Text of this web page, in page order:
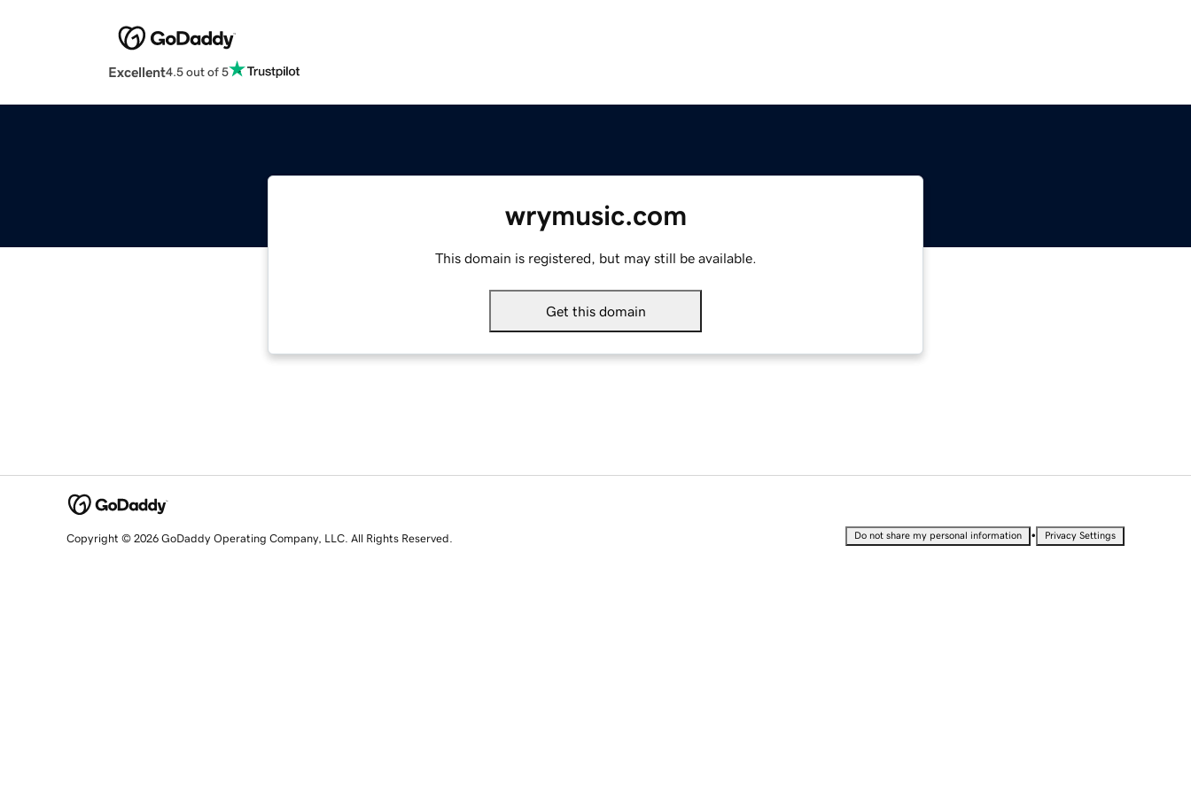
Excellent4.5 out of 5
wrymusic.com
This domain is registered, but may still be available.
Get this domain
Copyright © 2026 GoDaddy Operating Company, LLC. All Rights Reserved. Do not share my personal information • Privacy Settings